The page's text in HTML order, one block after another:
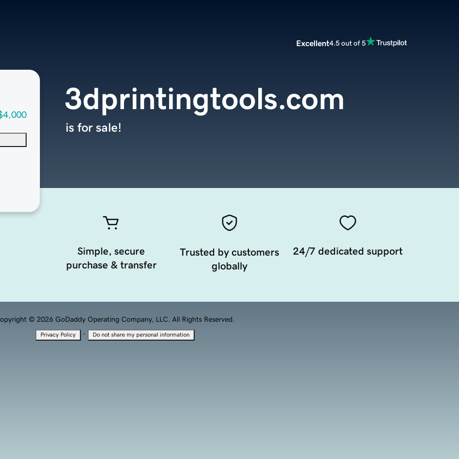
Excellent4.5 out of 5
3dprintingtools.com
is for sale!
Simple, secure
purchase & transfer
Trusted by customers
globally
24/7 dedicated support
© 2026 GoDaddy Operating Company, LLC. All Rights Reserved.
Privacy Policy · Do not share my personal information